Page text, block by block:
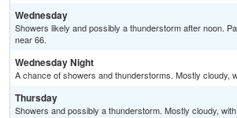
Wednesday
Showers likely and possibly a thunderstorm after noon.
near 66.
Wednesday Night
A chance of showers and thunderstorms. Mostly cloudy,
Thursday
Showers and possibly a thunderstorm. Mostly cloudy,